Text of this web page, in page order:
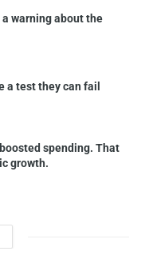
a warning about the
a test they can fail
spending. That
growth.